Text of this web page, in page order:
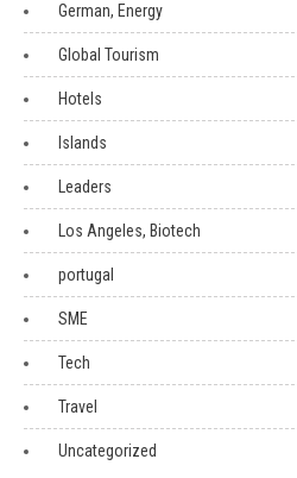
German, Energy
Global Tourism
Hotels
Islands
Leaders
Los Angeles, Biotech
portugal
SME
Tech
Travel
Uncategorized